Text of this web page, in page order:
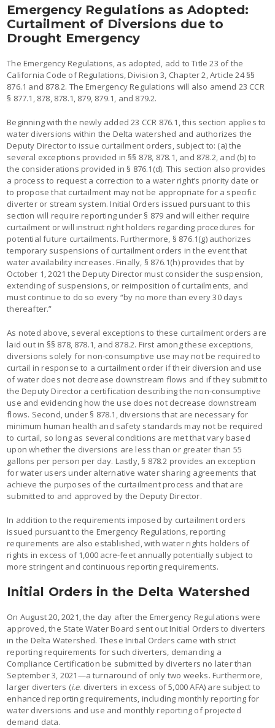
Emergency Regulations as Adopted:
Curtailment of Diversions due to
Drought Emergency
The Emergency Regulations, as adopted, add to Title 23 of the
California Code of Regulations, Division 3, Chapter 2, Article 24 §§
876.1 and 878.2. The Emergency Regulations will also amend 23 CCR
§ 877.1, 878, 878.1, 879, 879.1, and 879.2.
Beginning with the newly added 23 CCR 876.1, this section applies to
water diversions within the Delta watershed and authorizes the
Deputy Director to issue curtailment orders, subject to: (a) the
several exceptions provided in §§ 878, 878.1, and 878.2, and (b) to
the considerations provided in § 876.1(d). This section also provides
a process to request a correction to a water right’s priority date or
to propose that curtailment may not be appropriate for a specific
diverter or stream system. Initial Orders issued pursuant to this
section will require reporting under § 879 and will either require
curtailment or will instruct right holders regarding procedures for
potential future curtailments. Furthermore, § 876.1(g) authorizes
temporary suspensions of curtailment orders in the event that
water availability increases. Finally, § 876.1(h) provides that by
October 1, 2021 the Deputy Director must consider the suspension,
extending of suspensions, or reimposition of curtailments, and
must continue to do so every “by no more than every 30 days
thereafter.”
As noted above, several exceptions to these curtailment orders are
laid out in §§ 878, 878.1, and 878.2. First among these exceptions,
diversions solely for non-consumptive use may not be required to
curtail in response to a curtailment order if their diversion and use
of water does not decrease downstream flows and if they submit to
the Deputy Director a certification describing the non-consumptive
use and evidencing how the use does not decrease downstream
flows. Second, under § 878.1, diversions that are necessary for
minimum human health and safety standards may not be required
to curtail, so long as several conditions are met that vary based
upon whether the diversions are less than or greater than 55
gallons per person per day. Lastly, § 878.2 provides an exception
for water users under alternative water sharing agreements that
achieve the purposes of the curtailment process and that are
submitted to and approved by the Deputy Director.
In addition to the requirements imposed by curtailment orders
issued pursuant to the Emergency Regulations, reporting
requirements are also established, with water rights holders of
rights in excess of 1,000 acre-feet annually potentially subject to
more stringent and continuous reporting requirements.
Initial Orders in the Delta Watershed
On August 20, 2021, the day after the Emergency Regulations were
approved, the State Water Board sent out Initial Orders to diverters
in the Delta Watershed. These Initial Orders came with strict
reporting requirements for such diverters, demanding a
Compliance Certification be submitted by diverters no later than
September 3, 2021—a turnaround of only two weeks. Furthermore,
larger diverters (i.e. diverters in excess of 5,000 AFA) are subject to
enhanced reporting requirements, including monthly reporting for
water diversions and use and monthly reporting of projected
demand data.